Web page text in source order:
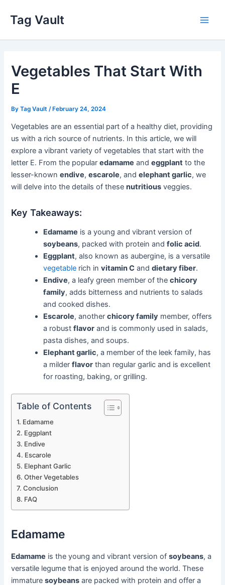
content
Tag Vault
Vegetables That Start With
E
ByTag Vault /February 24, 2024
Vegetables are an essential part of a healthy diet, providing
us with a rich source of nutrients. In this article, we will
explore a vibrant variety of vegetables that start with the
letter E. From the popularedamame andeggplant to the
lesser-knownendive,escarole, andelephant garlic, we
will delve into the details of thesenutritious veggies.
Key Takeaways:
Edamame is a young and vibrant version of
soybeans, packed with protein andfolic acid.
Eggplant, also known as aubergine, is a versatile
vegetable rich invitamin C anddietary fiber.
Endive, a leafy green member of thechicory
family, adds bitterness and nutrients to salads
and cooked dishes.
Escarole, anotherchicory family member, offers
a robustflavor and is commonly used in salads,
pasta dishes, and soups.
Elephant garlic, a member of the leek family, has
a milderflavor than regular garlic and is excellent
for roasting, baking, or grilling.
Table of Contents
Edamame
Eggplant
Endive
Escarole
Elephant Garlic
Other Vegetables
Conclusion
FAQ
Edamame
Edamame is the young and vibrant version ofsoybeans, a
versatile legume that is enjoyed around the world. These
immaturesoybeans are packed with protein and offer a